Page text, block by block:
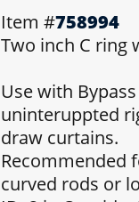
Item #758994
Two inch C ring
Use with
uninteruppted
draw curtains.
Recommended
curved rods or